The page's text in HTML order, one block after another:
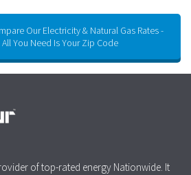
Our Electricity & Natural Gas Rates -
You Need Is Your Zip Code
of top-rated energy Nationwide. It